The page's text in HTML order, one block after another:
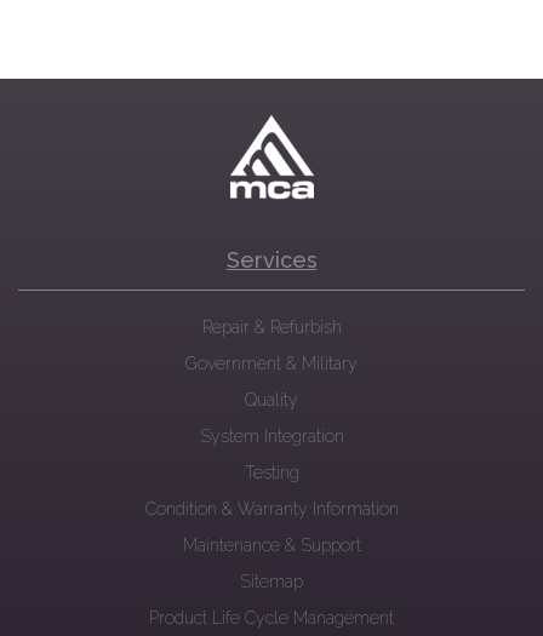
Services
Repair & Refurbish
Government & Military
Quality
System Integration
Testing
Condition & Warranty Information
Maintenance & Support
Sitemap
Product Life Cycle Management